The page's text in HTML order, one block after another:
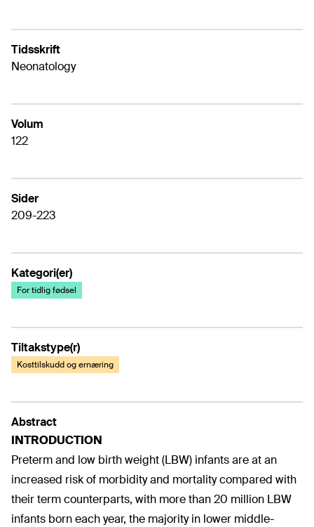
Tidsskrift
Neonatology
Volum
122
Sider
209-223
Kategori(er)
For tidlig fødsel
Tiltakstype(r)
Kosttilskudd og ernæring
Abstract
INTRODUCTION
Preterm and low birth weight (LBW) infants are at an
increased risk of morbidity and mortality compared with
their term counterparts, with more than 20 million LBW
infants born each year, the majority in lower middle-